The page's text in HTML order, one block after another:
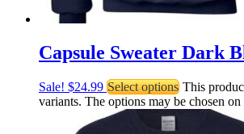
Capsule Sweater Dark
Sale! $24.99 Select options This
variants. The options may be chosen